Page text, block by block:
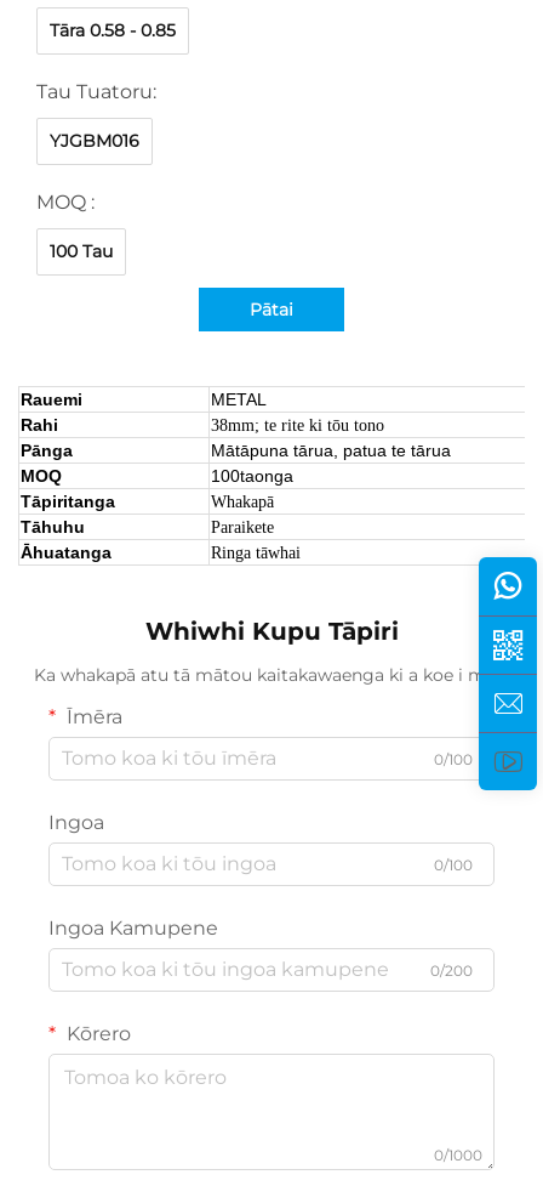
Tāra 0.58 - 0.85
Tau Tuatoru:
YJGBM016
MOQ :
100 Tau
Pātai
Rauemi
METAL
Rahi
38mm; te rite ki tōu tono
Pānga
Mātāpuna tārua, patua te tārua
MOQ
100taonga
Tāpiritanga
Whakapā
Tāhuhu Paraikete
Āhuatanga Ringa tāwhai
Whiwhi Kupu Tāpiri
Ka whakapā atu tā mātou kaitakawaenga ki a koe i mua.
Īmēra
0/100
Ingoa
0/100
Ingoa Kamupene
0/200
Kōrero
0/1000